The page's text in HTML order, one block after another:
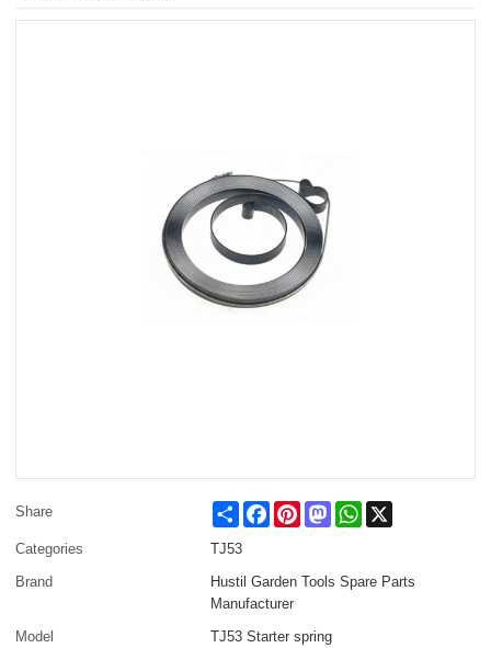
Share ShareFacebookPinterestMastodonWhatsApp
Categories
TJ53
Brand
Hustil Garden Tools Spare Parts
Manufacturer
Model
TJ53 Starter spring